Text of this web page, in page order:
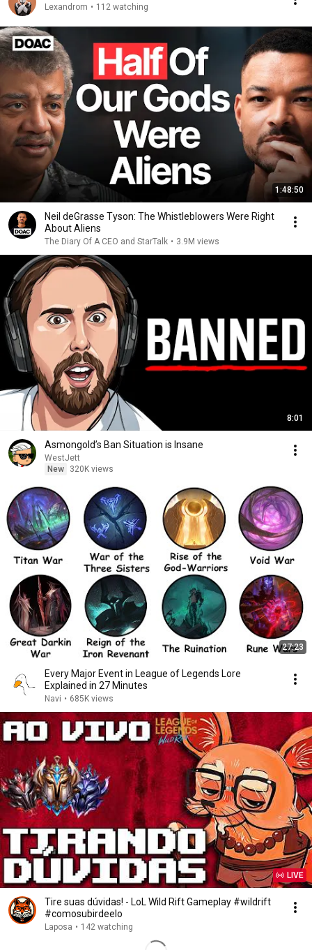
Lexandrom • 112 watching
1:48:50
Neil deGrasse Tyson: The Whistleblowers Were Right
About Aliens
The Diary Of A CEO and StarTalk • 3.9M views
8:01
Asmongold’s Ban Situation is Insane
WestJett
New
320K views
27:23
Every Major Event in League of Legends Lore
Explained in 27 Minutes
Navi • 685K views
LIVE
Tire suas dúvidas! - LoL Wild Rift Gameplay #wildrift
#comosubirdeelo
Laposa • 142 watching